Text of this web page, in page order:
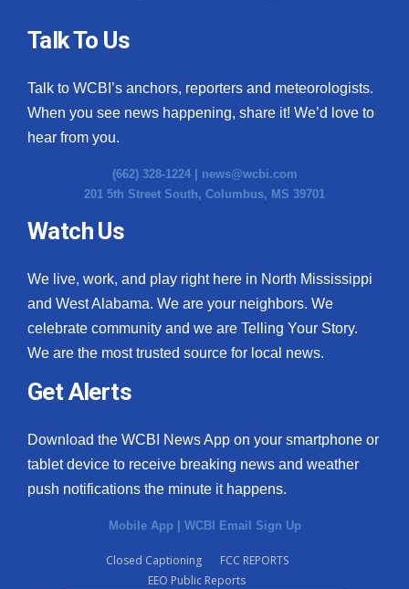
Talk To Us
Talk to WCBI’s anchors, reporters and meteorologists.
When you see news happening, share it! We’d love to
hear from you.
(662) 328-1224 | news@wcbi.com
201 5th Street South, Columbus, MS 39701
Watch Us
We live, work, and play right here in North Mississippi
and West Alabama. We are your neighbors. We
celebrate community and we are Telling Your Story.
We are the most trusted source for local news.
Get Alerts
Download the WCBI News App on your smartphone or
tablet device to receive breaking news and weather
push notifications the minute it happens.
Mobile App | WCBI Email Sign Up
Closed Captioning
FCC REPORTS
EEO Public Reports